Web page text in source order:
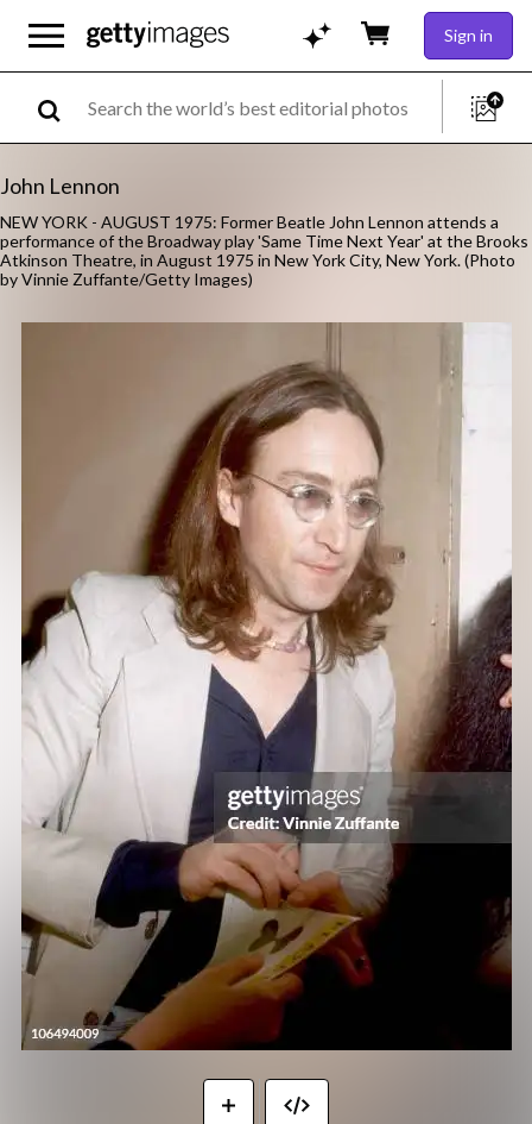
Sign in
John Lennon
NEW YORK - AUGUST 1975: Former Beatle John Lennon attends a
performance of the Broadway play 'Same Time Next Year' at the Brooks
Atkinson Theatre, in August 1975 in New York City, New York. (Photo
by Vinnie Zuffante/Getty Images)